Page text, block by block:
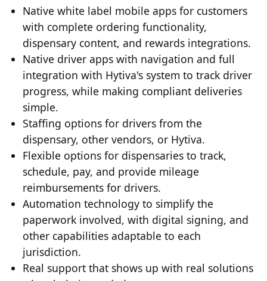
Native white label mobile apps for customers
with complete ordering functionality,
dispensary content, and rewards integrations.
Native driver apps with navigation and full
integration with Hytiva's system to track driver
progress, while making compliant deliveries
simple.
Staffing options for drivers from the
dispensary, other vendors, or Hytiva.
Flexible options for dispensaries to track,
schedule, pay, and provide mileage
reimbursements for drivers.
Automation technology to simplify the
paperwork involved, with digital signing, and
other capabilities adaptable to each
jurisdiction.
Real support that shows up with real solutions